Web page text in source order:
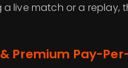
a live match or a replay,
Premium Pay-